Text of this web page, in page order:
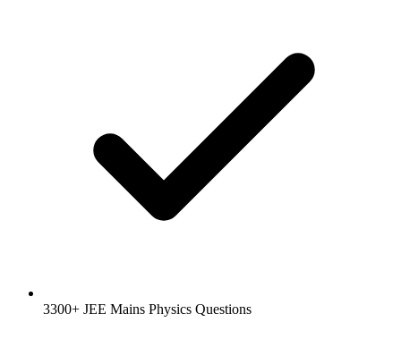
3300+ JEE Mains Physics Questions